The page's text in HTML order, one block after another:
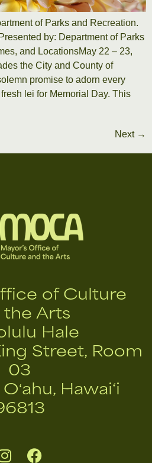
of Parks and Recreation.
by: Department of Parks
and LocationsMay 22 – 23,
the City and County of
promise to adorn every
lei for Memorial Day. This
Next →
of Culture
the Arts
Hale
Street, Room
03
Hawai‘i